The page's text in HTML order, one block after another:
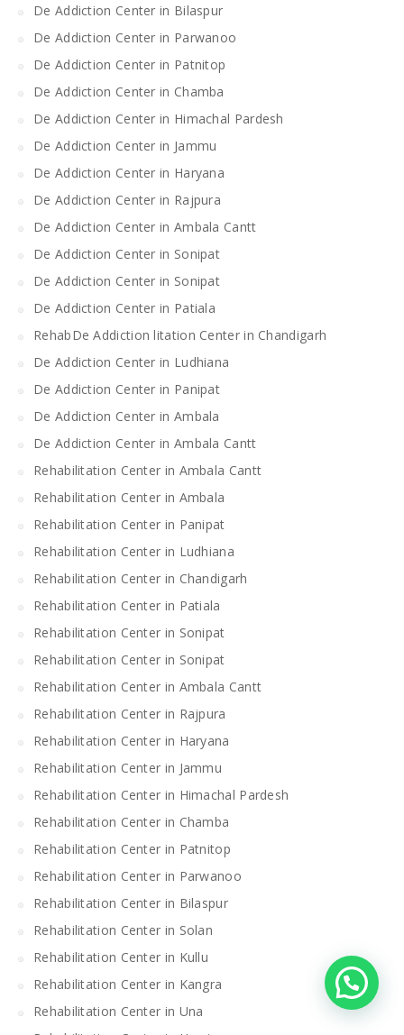
De Addiction Center in Bilaspur
De Addiction Center in Parwanoo
De Addiction Center in Patnitop
De Addiction Center in Chamba
De Addiction Center in Himachal Pardesh
De Addiction Center in Jammu
De Addiction Center in Haryana
De Addiction Center in Rajpura
De Addiction Center in Ambala Cantt
De Addiction Center in Sonipat
De Addiction Center in Sonipat
De Addiction Center in Patiala
RehabDe Addiction litation Center in Chandigarh
De Addiction Center in Ludhiana
De Addiction Center in Panipat
De Addiction Center in Ambala
De Addiction Center in Ambala Cantt
Rehabilitation Center in Ambala Cantt
Rehabilitation Center in Ambala
Rehabilitation Center in Panipat
Rehabilitation Center in Ludhiana
Rehabilitation Center in Chandigarh
Rehabilitation Center in Patiala
Rehabilitation Center in Sonipat
Rehabilitation Center in Sonipat
Rehabilitation Center in Ambala Cantt
Rehabilitation Center in Rajpura
Rehabilitation Center in Haryana
Rehabilitation Center in Jammu
Rehabilitation Center in Himachal Pardesh
Rehabilitation Center in Chamba
Rehabilitation Center in Patnitop
Rehabilitation Center in Parwanoo
Rehabilitation Center in Bilaspur
Rehabilitation Center in Solan
Rehabilitation Center in Kullu
Rehabilitation Center in Kangra
Rehabilitation Center in Una